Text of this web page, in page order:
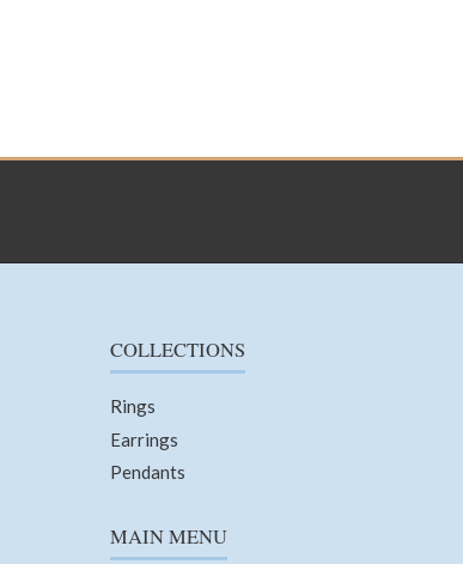
COLLECTIONS
Rings
Earrings
Pendants
MAIN MENU